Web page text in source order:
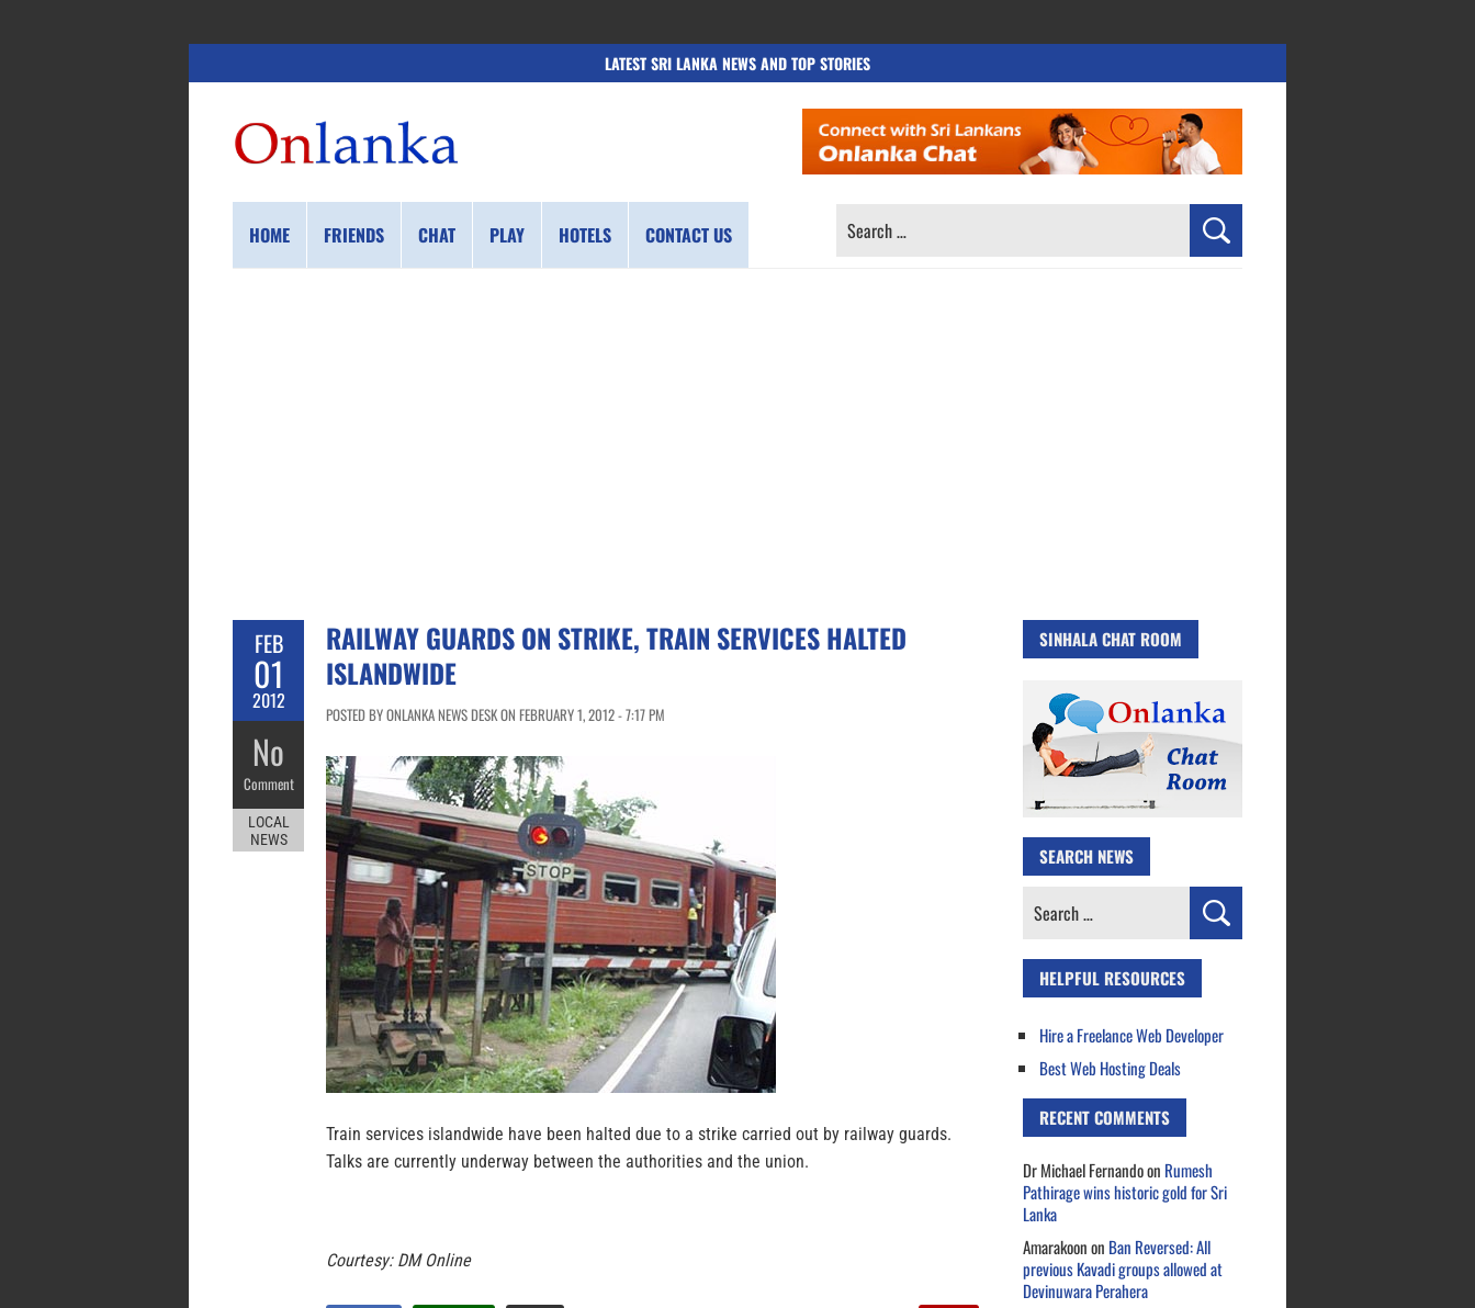
LATEST SRI LANKA NEWS AND TOP STORIES
HOME FRIENDS CHAT PLAY HOTELS CONTACT US
SEARCH
FEB
01
2012
No
Comment
LOCAL
NEWS
RAILWAY GUARDS ON STRIKE, TRAIN SERVICES HALTED
ISLANDWIDE
POSTED BY ONLANKA NEWS DESK ON FEBRUARY 1, 2012 - 7:17 PM
Train services islandwide have been halted due to a strike carried out by railway guards.
Talks are currently underway between the authorities and the union.
Courtesy: DM Online
SINHALA CHAT ROOM
SEARCH NEWS
Search
HELPFUL RESOURCES
Hire a Freelance Web Developer
Best Web Hosting Deals
RECENT COMMENTS
Dr Michael Fernandoon Rumesh
Pathirage wins historic gold for Sri
Lanka
Amarakoonon Ban Reversed: All
previous Kavadi groups allowed at
Devinuwara Perahera